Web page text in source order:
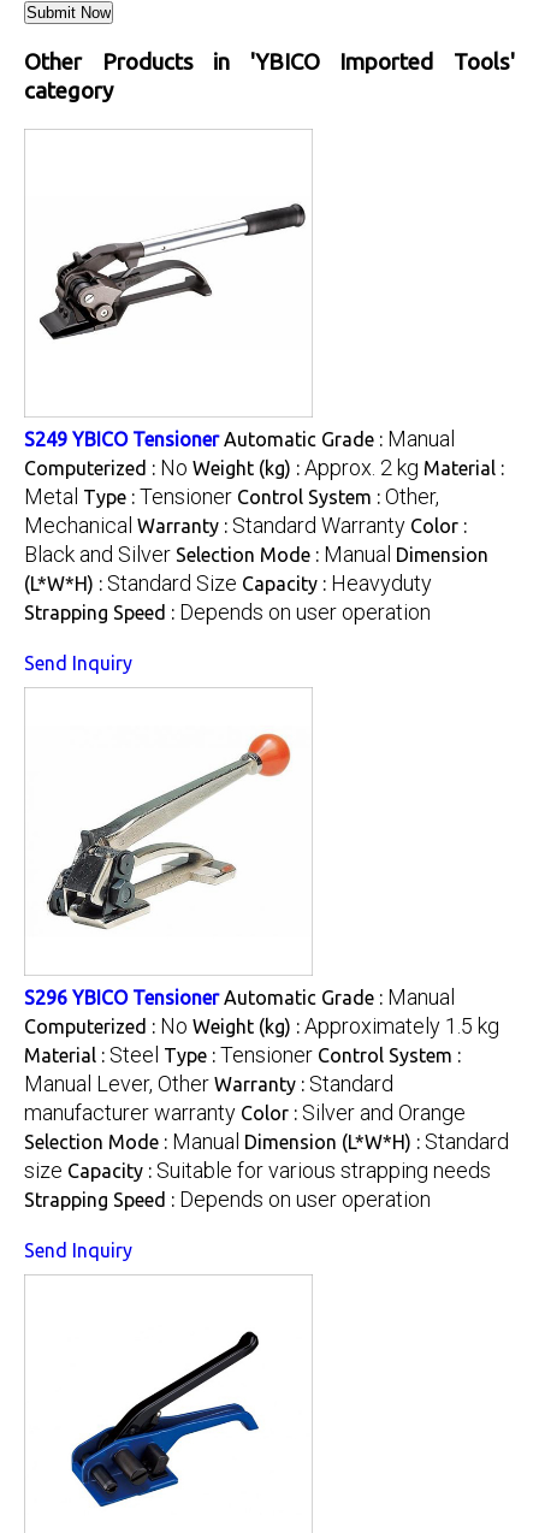
Other Products in 'YBICO Imported Tools'
category
S249 YBICO Tensioner Automatic Grade : Manual
Computerized : No Weight (kg) : Approx. 2 kg Material :
Metal Type : Tensioner Control System : Other,
Mechanical Warranty : Standard Warranty Color :
Black and Silver Selection Mode : Manual Dimension
(L*W*H) : Standard Size Capacity : Heavyduty
Strapping Speed : Depends on user operation
Send Inquiry
S296 YBICO Tensioner Automatic Grade : Manual
Computerized : No Weight (kg) : Approximately 1.5 kg
Material : Steel Type : Tensioner Control System :
Manual Lever, Other Warranty : Standard
manufacturer warranty Color : Silver and Orange
Selection Mode : Manual Dimension (L*W*H) : Standard
size Capacity : Suitable for various strapping needs
Strapping Speed : Depends on user operation
Send Inquiry